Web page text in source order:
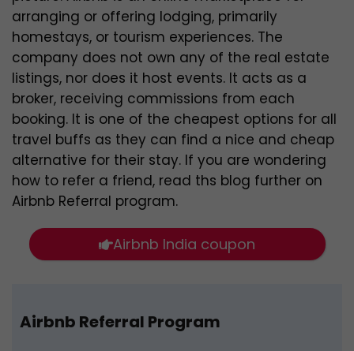
arranging or offering lodging, primarily
homestays, or tourism experiences. The
company does not own any of the real estate
listings, nor does it host events. It acts as a
broker, receiving commissions from each
booking. It is one of the cheapest options for all
travel buffs as they can find a nice and cheap
alternative for their stay. If you are wondering
how to refer a friend, read ths blog further on
Airbnb Referral program.
Airbnb India coupon
Airbnb Referral Program